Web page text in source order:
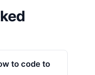
to code to